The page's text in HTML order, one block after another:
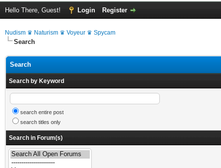
Hello There, Guest! Login Register
Nudism ♛ Naturism ♛ Voyeur ♛ Spycam
Search
Search
Search by Keyword
search entire post
search titles only
Search in Forum(s)